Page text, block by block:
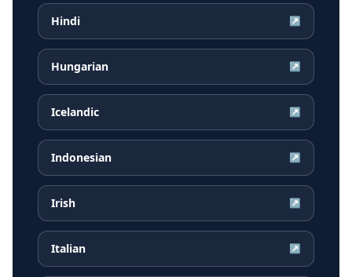
Hindi ↗
Hungarian ↗
Icelandic ↗
Indonesian ↗
Irish ↗
Italian ↗